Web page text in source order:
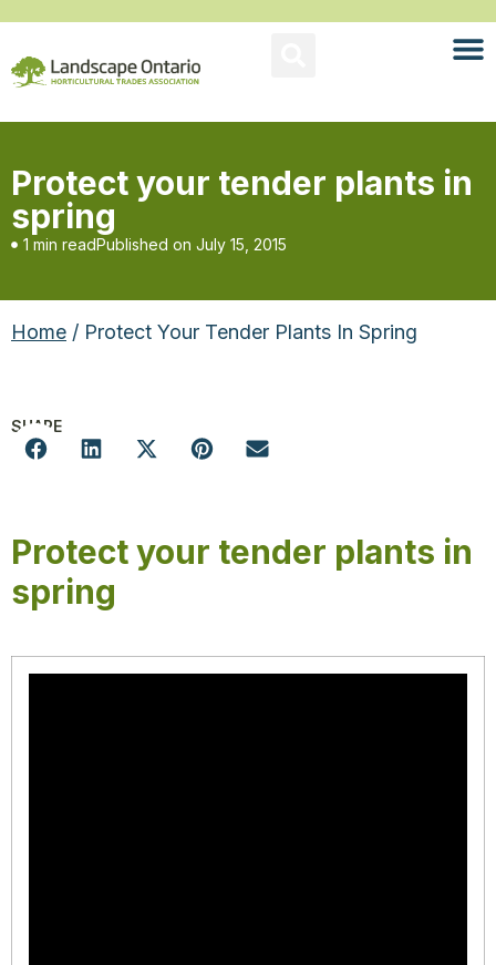
Protect your tender plants in
spring
1 min readPublished on July 15, 2015
Home / Protect Your Tender Plants In Spring
SHARE
Protect your tender plants in
spring